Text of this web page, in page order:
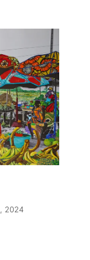
, 2024